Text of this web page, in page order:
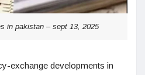
in pakistan – sept 13, 2025
exchange developments in